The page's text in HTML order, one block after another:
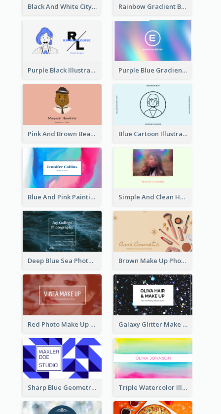
Black And White City Photo Business Card Rainbow Gradient Background Business Card
Purple Black Illustration Portrait Business Card Purple Blue Gradient Background Business Card
Pink And Brown Bear Illustration Business Card Blue Cartoon Illustration Portrait Business Card
Blue And Pink Painting Texture Photo Business Card Simple And Clean Holographic Business Card Design
Deep Blue Sea Photography Business Card Brown Make Up Photo Cosmetic Business Card
Red Photo Make Up Artist Business Card Galaxy Glitter Make Up Store Business Card
Sharp Blue Geometric Studio Business Card Triple Watercolor Illustrator Business Card